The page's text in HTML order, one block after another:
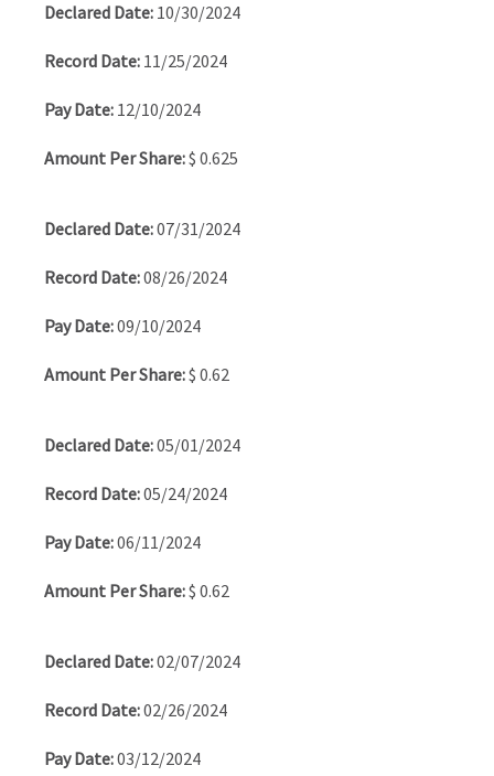
10/30/2024
11/25/2024
12/10/2024
$ 0.625
07/31/2024
08/26/2024
09/10/2024
$ 0.62
05/01/2024
05/24/2024
06/11/2024
$ 0.62
02/07/2024
02/26/2024
03/12/2024